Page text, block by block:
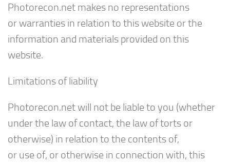
Photorecon.net makes no representations
or warranties in relation to this website or the
information and materials provided on this
website.
Limitations of liability
Photorecon.net will not be liable to you (whether
under the law of contact, the law of torts or
otherwise) in relation to the contents of,
or use of, or otherwise in connection with, this